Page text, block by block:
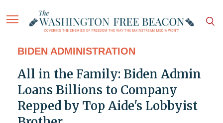
BIDEN ADMINISTRATION
All in the Family: Biden Admin
Loans Billions to Company
Repped by Top Aide's Lobbyist